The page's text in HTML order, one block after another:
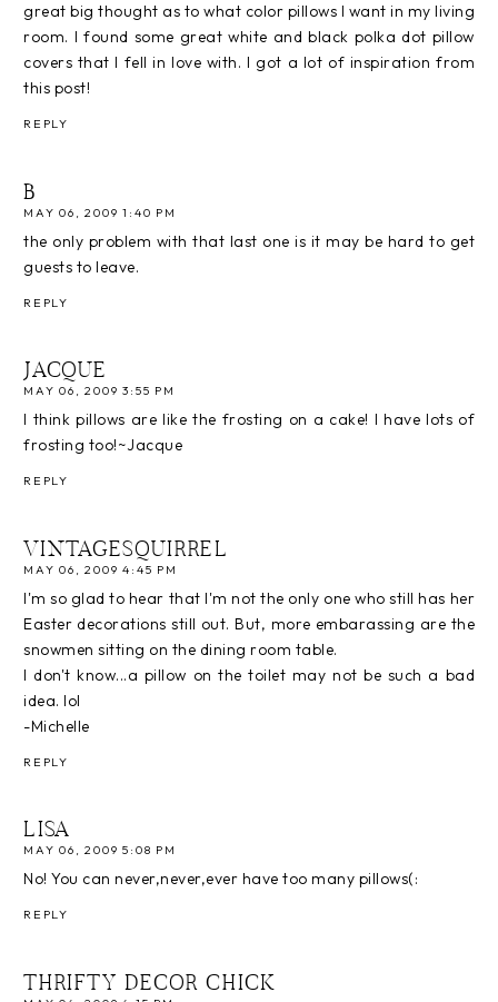
great big thought as to what color pillows I want in my living
room. I found some great white and black polka dot pillow
covers that I fell in love with. I got a lot of inspiration from
this post!
REPLY
B
MAY 06, 2009 1:40 PM
the only problem with that last one is it may be hard to get
guests to leave.
REPLY
JACQUE
MAY 06, 2009 3:55 PM
I think pillows are like the frosting on a cake! I have lots of
frosting too!~Jacque
REPLY
VINTAGESQUIRREL
MAY 06, 2009 4:45 PM
I'm so glad to hear that I'm not the only one who still has her
Easter decorations still out. But, more embarassing are the
snowmen sitting on the dining room table.
I don't know...a pillow on the toilet may not be such a bad
idea. lol
-Michelle
REPLY
LISA
MAY 06, 2009 5:08 PM
No! You can never,never,ever have too many pillows(:
REPLY
THRIFTY DECOR CHICK